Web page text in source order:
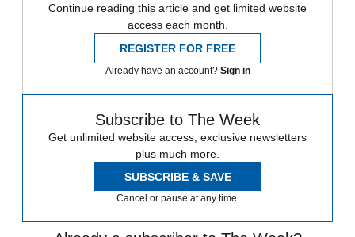
Continue reading this article and get limited website
access each month.
REGISTER FOR FREE
Already have an account? Sign in
Subscribe to The Week
Get unlimited website access, exclusive newsletters
plus much more.
SUBSCRIBE & SAVE
Cancel or pause at any time.